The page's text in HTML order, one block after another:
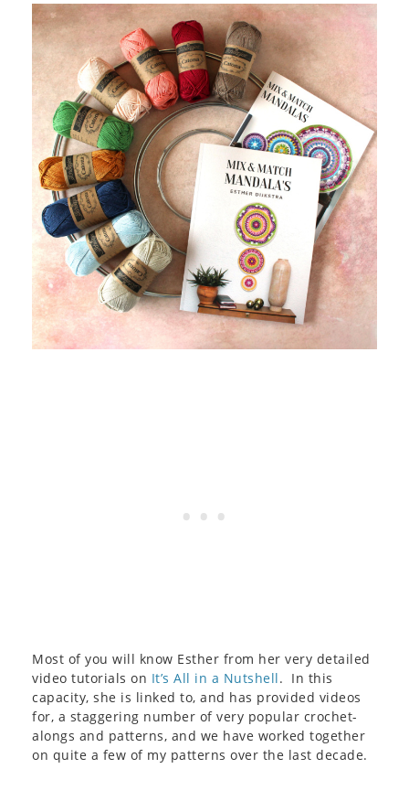
Most of you will know Esther from her very detailed
video tutorials on It’s All in a Nutshell. In this
capacity, she is linked to, and has provided videos
for, a staggering number of very popular crochet-
alongs and patterns, and we have worked together
on quite a few of my patterns over the last decade.